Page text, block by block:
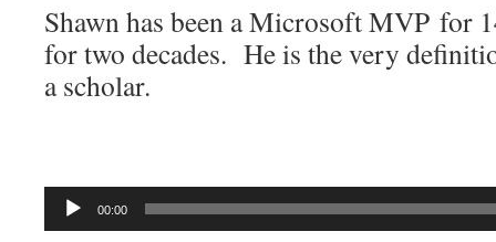
Shawn has been a Microsoft MVP for
for two decades. He is the very
a scholar.
Audio
Player
00:00